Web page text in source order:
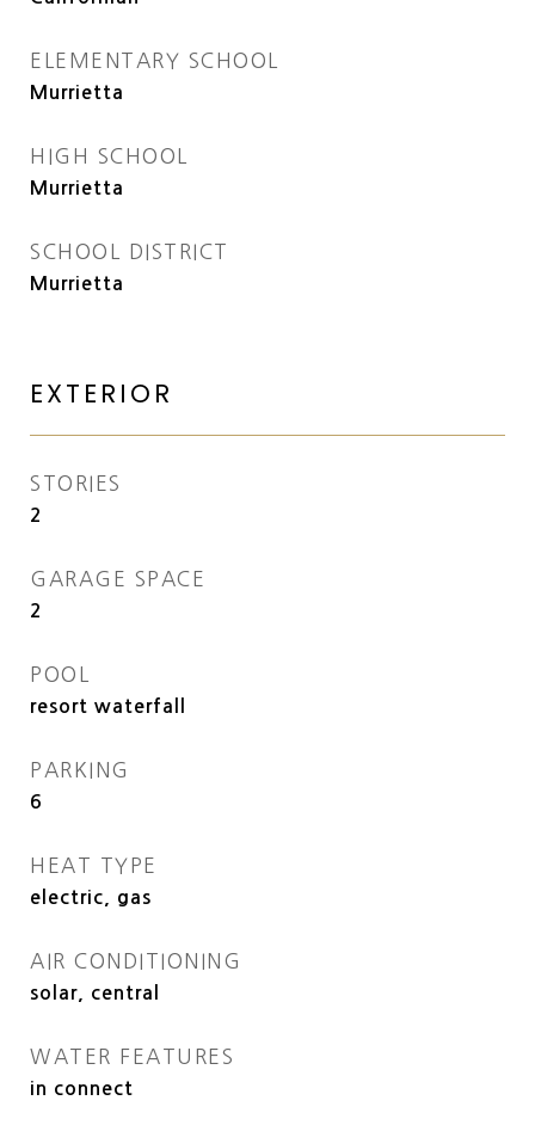
ELEMENTARY SCHOOL
Murrietta
HIGH SCHOOL
Murrietta
SCHOOL DISTRICT
Murrietta
EXTERIOR
STORIES
2
GARAGE SPACE
2
POOL
resort waterfall
PARKING
6
HEAT TYPE
electric, gas
AIR CONDITIONING
solar, central
WATER FEATURES
in connect